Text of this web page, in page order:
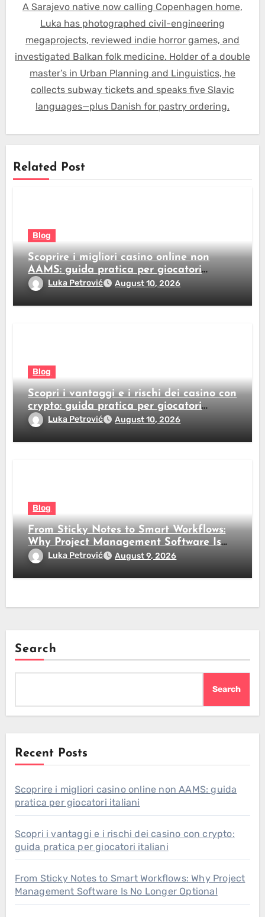
A Sarajevo native now calling Copenhagen home,
Luka has photographed civil-engineering
megaprojects, reviewed indie horror games, and
investigated Balkan folk medicine. Holder of a double
master’s in Urban Planning and Linguistics, he
collects subway tickets and speaks five Slavic
languages—plus Danish for pastry ordering.
Related Post
Blog
Scoprire i migliori casino online non
AAMS: guida pratica per giocatori
italianiLuka Petrović August 10, 2026
Blog
Scopri i vantaggi e i rischi dei casino con
crypto: guida pratica per giocatori
italianiLuka Petrović August 10, 2026
Blog
From Sticky Notes to Smart Workflows:
Why Project Management Software Is
No Longer Optional
Luka Petrović August 9, 2026
Search
Search
Recent Posts
Scoprire i migliori casino online non AAMS: guida
pratica per giocatori italiani
Scopri i vantaggi e i rischi dei casino con crypto:
guida pratica per giocatori italiani
From Sticky Notes to Smart Workflows: Why Project
Management Software Is No Longer Optional